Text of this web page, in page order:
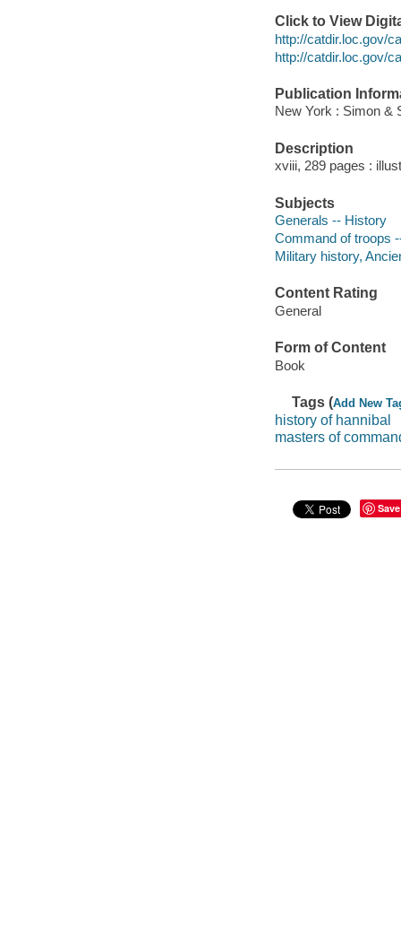
Click to View
http://catdir.loc.gov/
http://catdir.loc.gov/
Publication
New York : Simon &
Description
xviii, 289 pages :
Subjects
Generals -- History
Command of troops
Military history,
Content Rating
General
Form of Content
Book
Tags (Add New
history of hannibal
masters of
Save